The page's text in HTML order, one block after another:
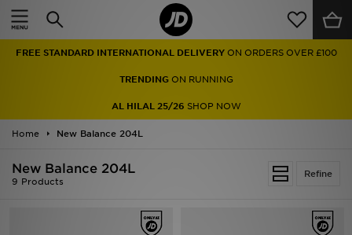
FREE STANDARD INTERNATIONAL DELIVERY ON ORDERS OVER £100
TRENDINGON RUNNING
AL HILAL 25/26 SHOP NOW
Home New Balance 204L
Refine
New Balance 204L
9 Products
Home
Men
Women